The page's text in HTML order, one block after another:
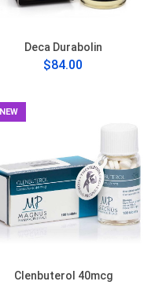
Deca Durabolin
$84.00
NEW
Clenbuterol 40mcg